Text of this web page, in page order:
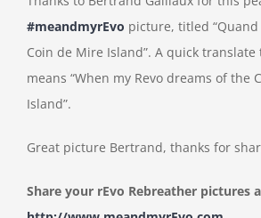
#meandmyrEvo picture, titled
Coin de Mire Island”. A quick
means “When my Revo dreams of the
Island”.
Great picture Bertrand, thanks for
Share your rEvo Rebreather pictures